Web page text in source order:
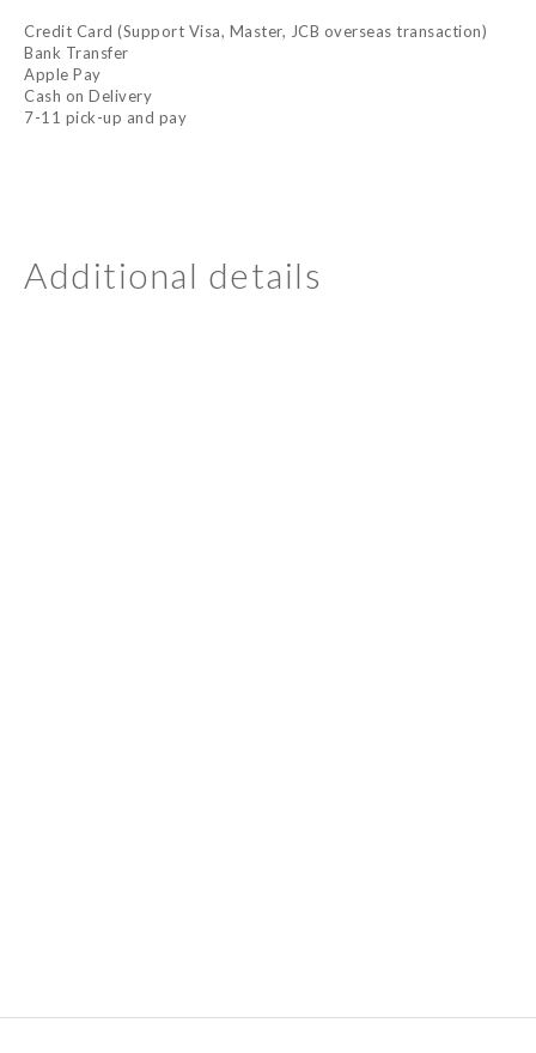
Credit Card (Support Visa, Master, JCB overseas transaction)
Bank Transfer
Apple Pay
Cash on Delivery
7-11 pick-up and pay
Additional details